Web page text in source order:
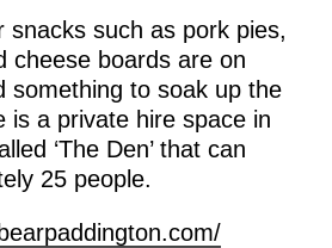
snacks such as pork pies,
cheese boards are on
something to soak up the
is a private hire space in
‘The Den’ that can
25 people.